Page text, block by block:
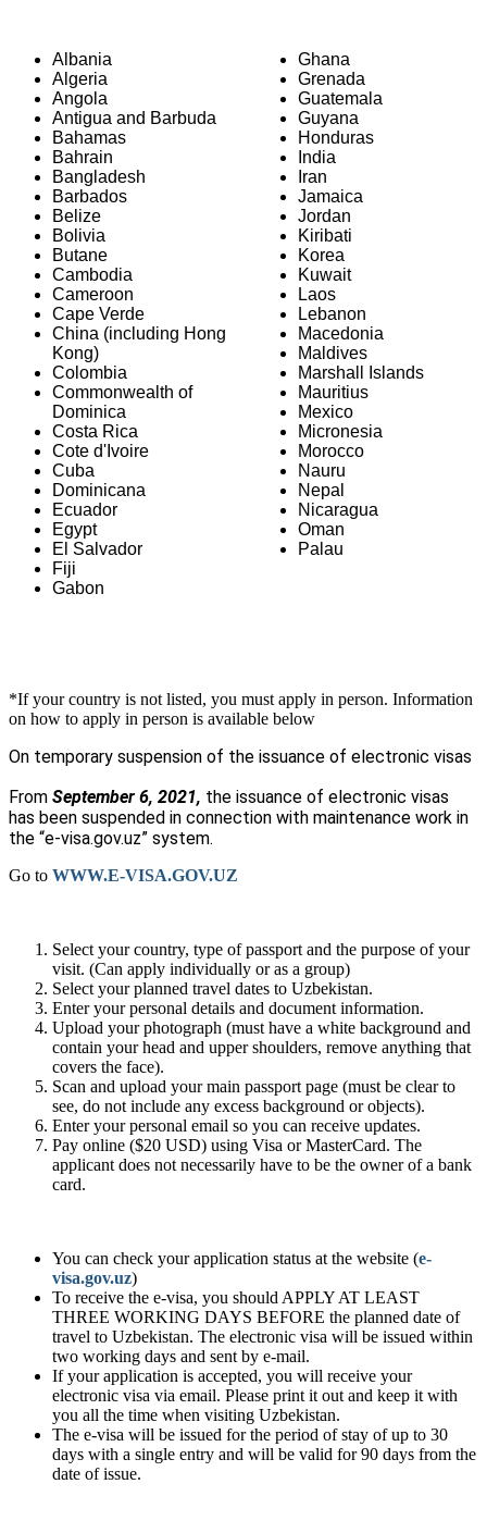
Albania
Algeria
Angola
Antigua and Barbuda
Bahamas
Bahrain
Bangladesh
Barbados
Belize
Bolivia
Butane
Cambodia
Cameroon
Cape Verde
China (including Hong
Kong)
Colombia
Commonwealth of
Dominica
Costa Rica
Cote d'Ivoire
Cuba
Dominicana
Ecuador
Egypt
El Salvador
Fiji
Gabon
Ghana
Grenada
Guatemala
Guyana
Honduras
India
Iran
Jamaica
Jordan
Kiribati
Korea
Kuwait
Laos
Lebanon
Macedonia
Maldives
Marshall Islands
Mauritius
Mexico
Micronesia
Morocco
Nauru
Nepal
Nicaragua
Oman
Palau
*If your country is not listed, you must apply in person. Information
on how to apply in person is available below
On temporary suspension of the issuance of electronic visas
From September 6, 2021, the issuance of electronic visas
has been suspended in connection with maintenance work in
the “e-visa.gov.uz” system.
Go to WWW.E-VISA.GOV.UZ
Select your country, type of passport and the purpose of your
visit. (Can apply individually or as a group)
Select your planned travel dates to Uzbekistan.
Enter your personal details and document information.
Upload your photograph (must have a white background and
contain your head and upper shoulders, remove anything that
covers the face).
Scan and upload your main passport page (must be clear to
see, do not include any excess background or objects).
Enter your personal email so you can receive updates.
Pay online ($20 USD) using Visa or MasterCard. The
applicant does not necessarily have to be the owner of a bank
card.
You can check your application status at the website (e-
visa.gov.uz)
To receive the e-visa, you should APPLY AT LEAST
THREE WORKING DAYS BEFORE the planned date of
travel to Uzbekistan. The electronic visa will be issued within
two working days and sent by e-mail.
If your application is accepted, you will receive your
electronic visa via email. Please print it out and keep it with
you all the time when visiting Uzbekistan.
The e-visa will be issued for the period of stay of up to 30
days with a single entry and will be valid for 90 days from the
date of issue.